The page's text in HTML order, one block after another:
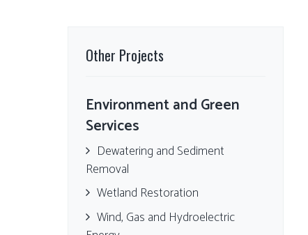
Other Projects
Environment and Green
Services
Dewatering and Sediment
Removal
Wetland Restoration
Wind, Gas and Hydroelectric